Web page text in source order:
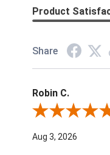
Product
Share
Robin C.
Review By Robin C.
Aug 3, 2026